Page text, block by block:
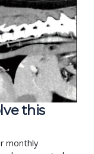
this
monthly